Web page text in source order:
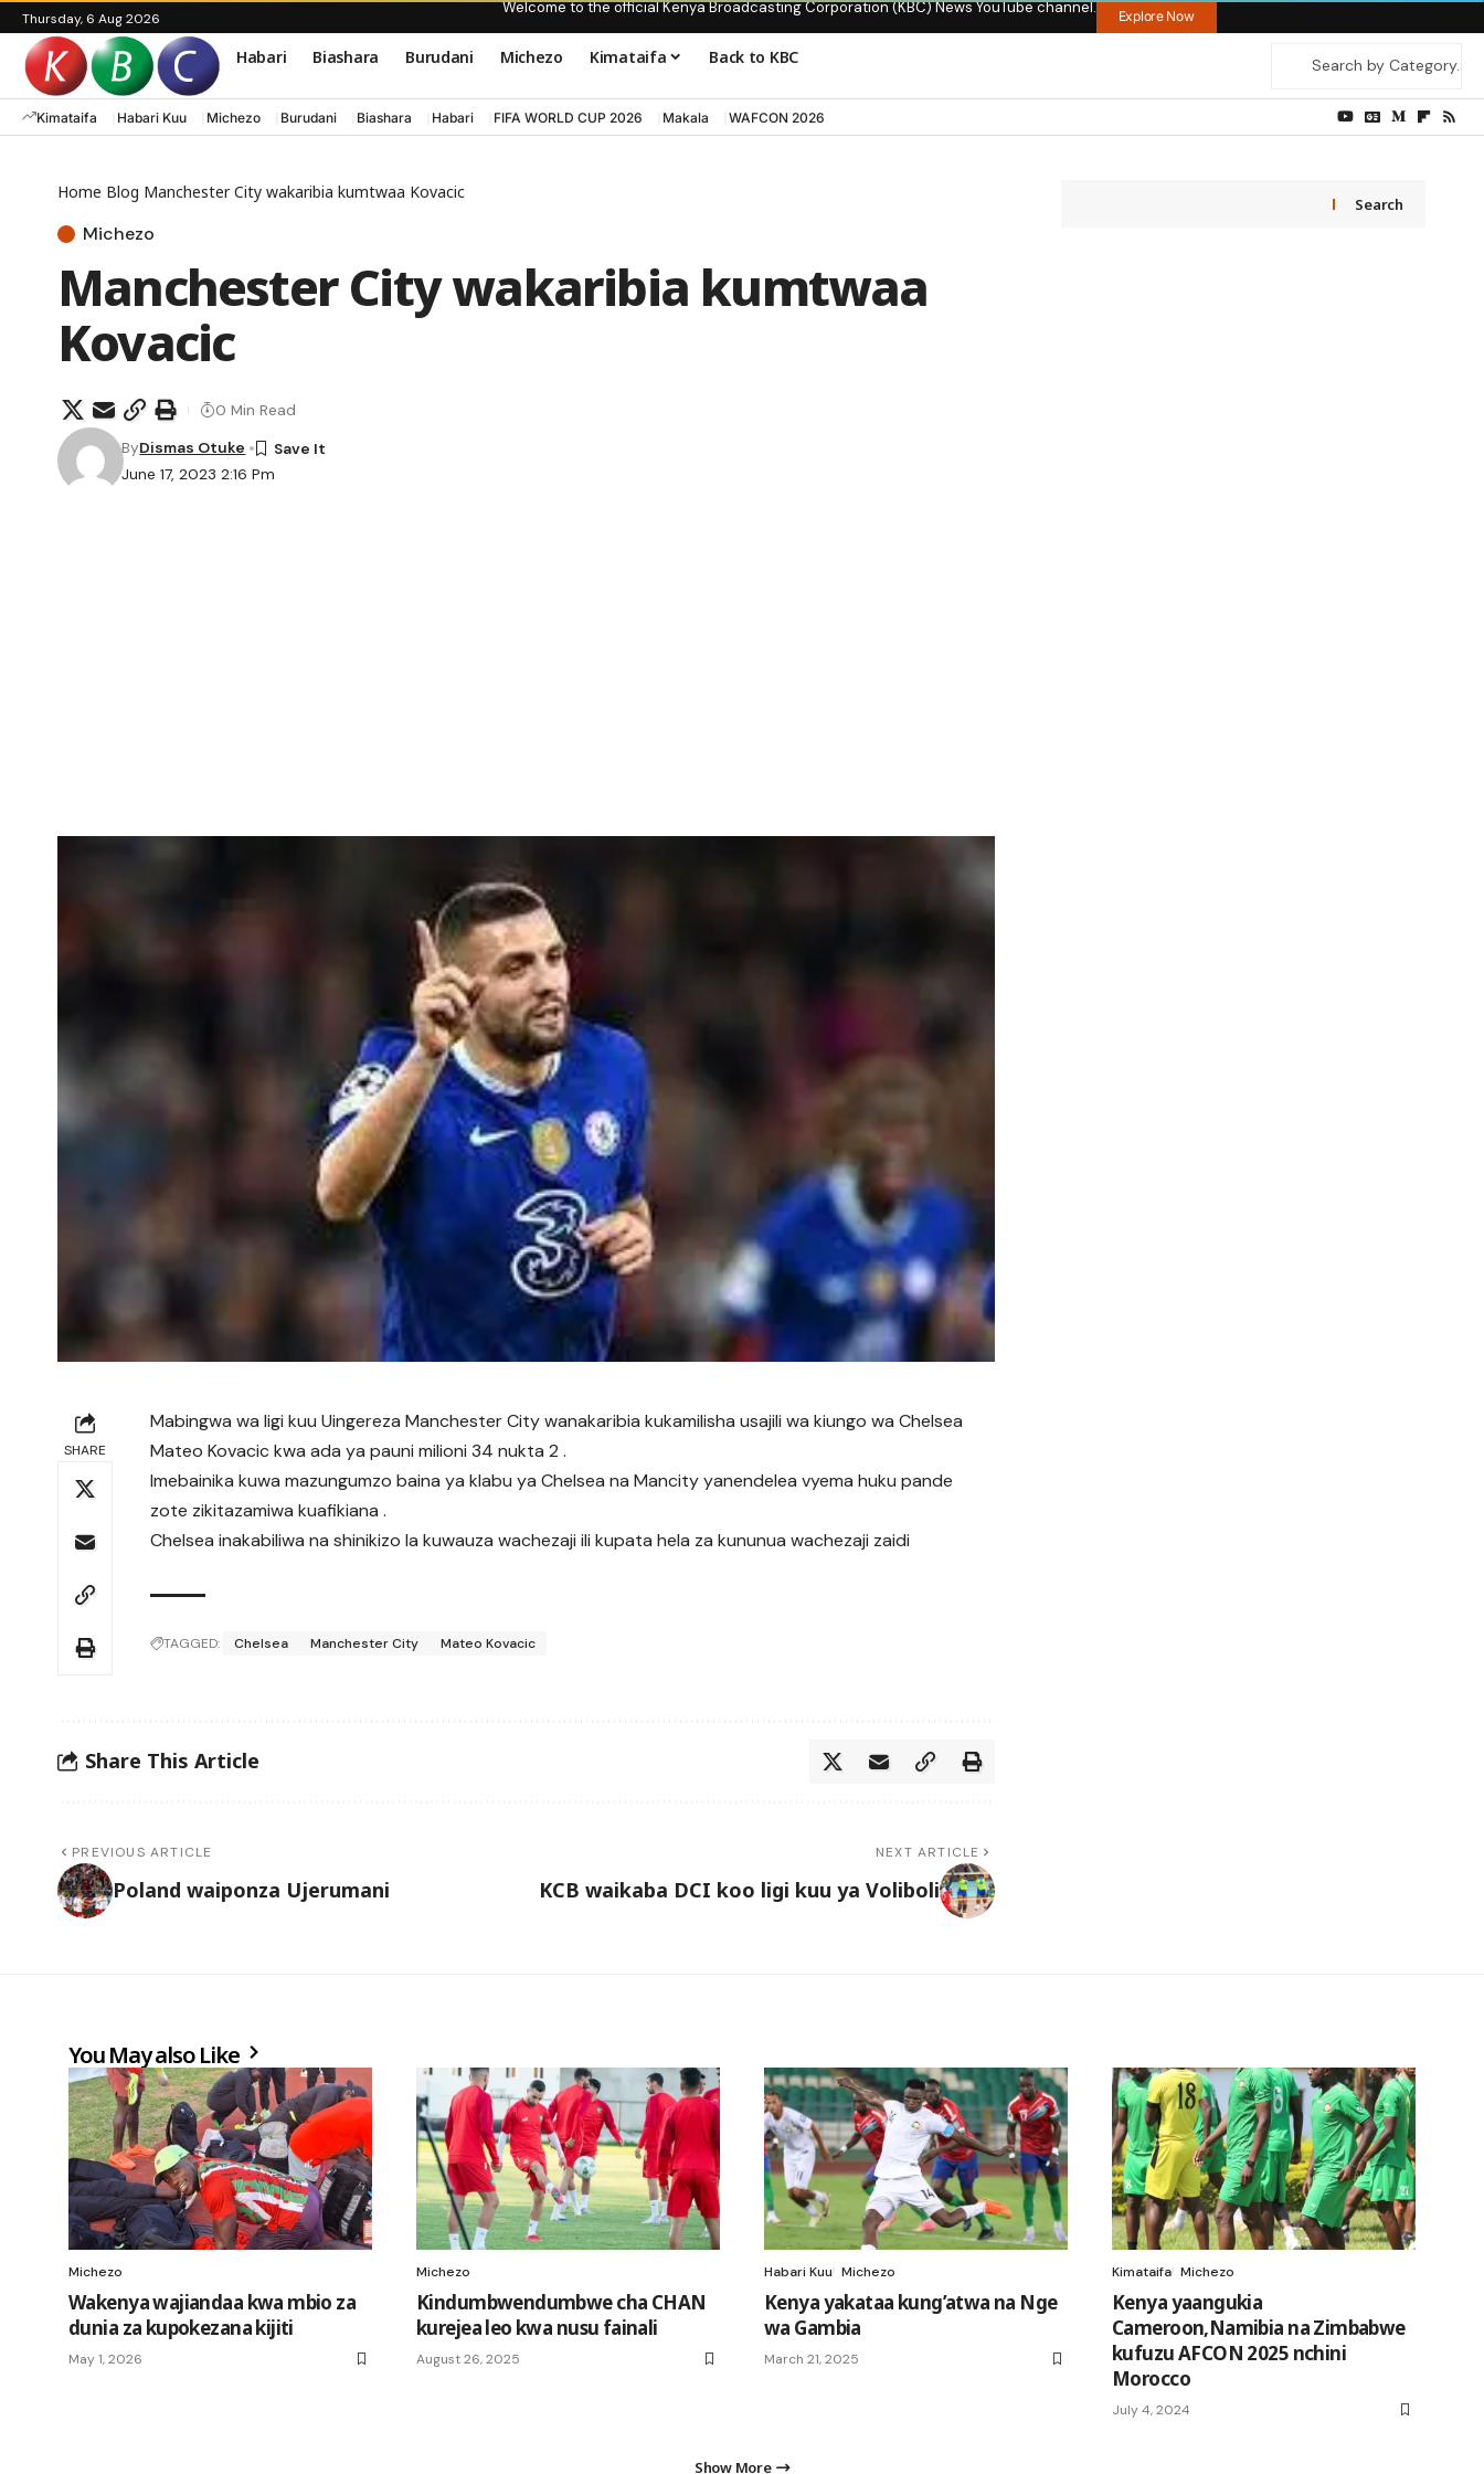
Thursday, 6 Aug 2026
Welcome to the official Kenya Broadcasting Corporation (KBC) News YouTube channel. Explore Now
Habari Biashara Burudani Michezo Kimataifa Back to KBC
Kimataifa Habari Kuu Michezo Burudani Biashara Habari FIFA WORLD CUP 2026 Makala WAFCON 2026
Home Blog Manchester City wakaribia kumtwaa Kovacic
Michezo
Manchester City wakaribia kumtwaa
Kovacic
June 17, 2023 2:16 Pm
ByDismas Otuke
0 Min Read
SHARE
Mabingwa wa ligi kuu Uingereza Manchester City wanakaribia kukamilisha usajili wa kiungo wa Chelsea
Mateo Kovacic kwa ada ya pauni milioni 34 nukta 2 .
Imebainika kuwa mazungumzo baina ya klabu ya Chelsea na Mancity yanendelea vyema huku pande
zote zikitazamiwa kuafikiana .
Chelsea inakabiliwa na shinikizo la kuwauza wachezaji ili kupata hela za kununua wachezaji zaidi
TAGGED: Chelsea Manchester City Mateo Kovacic
Share This Article
PREVIOUS ARTICLE
Poland waiponza Ujerumani
NEXT ARTICLE
KCB waikaba DCI koo ligi kuu ya Voliboli
Search
You May also Like
Michezo
Wakenya wajiandaa kwa mbio za
dunia za kupokezana kijiti
May 1, 2026
Michezo
Kindumbwendumbwe cha CHAN
kurejea leo kwa nusu fainali
August 26, 2025
Habari Kuu Michezo
Kenya yakataa kung’atwa na Nge
wa Gambia
March 21, 2025
Kimataifa Michezo
Kenya yaangukia
Cameroon,Namibia na Zimbabwe
kufuzu AFCON 2025 nchini
Morocco
July 4, 2024
Show More